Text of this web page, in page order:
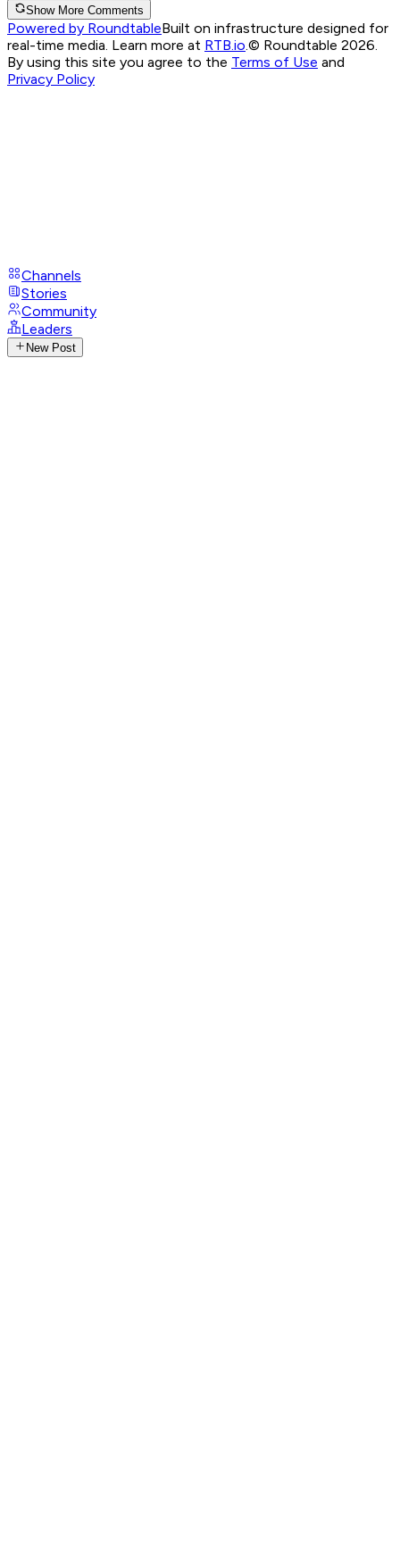
Show More Comments
Powered by RoundtableBuilt on infrastructure designed for
real-time media. Learn more at RTB.io © Roundtable 2026.
By using this site you agree to the Terms of Use and
Privacy Policy
Channels
Stories
Community
Leaders
New Post